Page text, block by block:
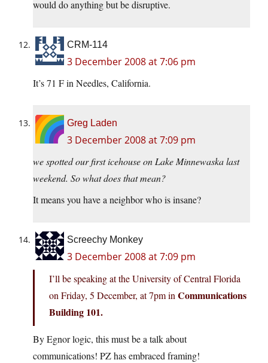
would do anything but be disruptive.
CRM-114
3 December 2008 at 7:06 pm
It’s 71 F in Needles, California.
Greg Laden
3 December 2008 at 7:09 pm
we spotted our first icehouse on Lake Minnewaska last
weekend. So what does that mean?
It means you have a neighbor who is insane?
Screechy Monkey
3 December 2008 at 7:09 pm
I’ll be speaking at the University of Central Florida
on Friday, 5 December, at 7pm in Communications
Building 101.
By Egnor logic, this must be a talk about
communications! PZ has embraced framing!